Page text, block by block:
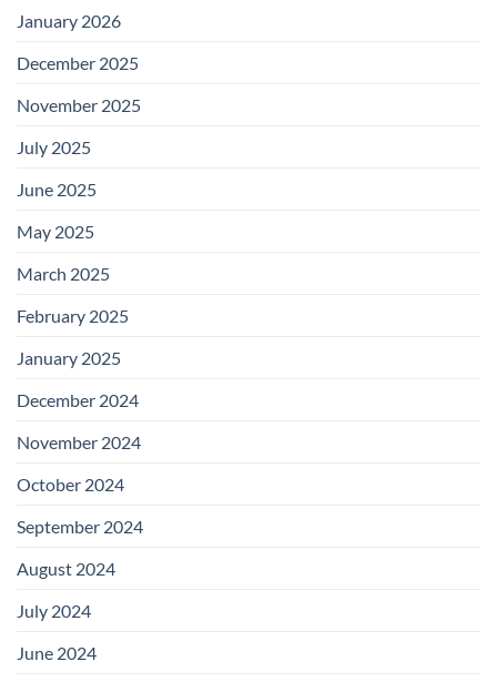
January 2026
December 2025
November 2025
July 2025
June 2025
May 2025
March 2025
February 2025
January 2025
December 2024
November 2024
October 2024
September 2024
August 2024
July 2024
June 2024